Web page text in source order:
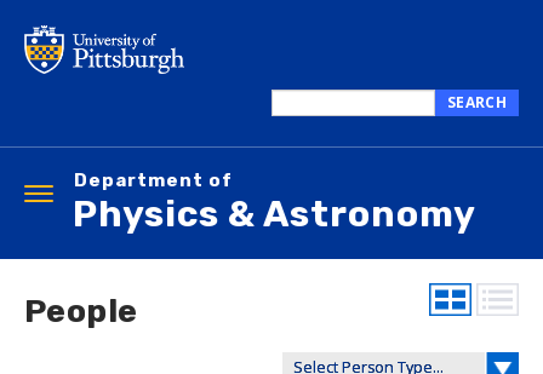
main
this
SEARCH
Department of
Physics & Astronomy
Toggle
navigation
People